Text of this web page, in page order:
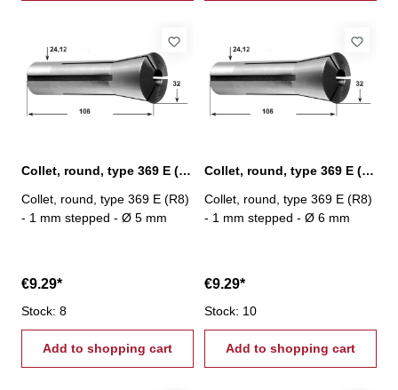
Collet, round, type 369 E (R8) Ø 5 mm
Collet, round, type 369 E (R8)
- 1 mm stepped - Ø 5 mm
€9.29*
Stock: 8
Add to shopping cart
Collet, round, type 369 E (R8) Ø 6 mm
Collet, round, type 369 E (R8)
- 1 mm stepped - Ø 6 mm
€9.29*
Stock: 10
Add to shopping cart